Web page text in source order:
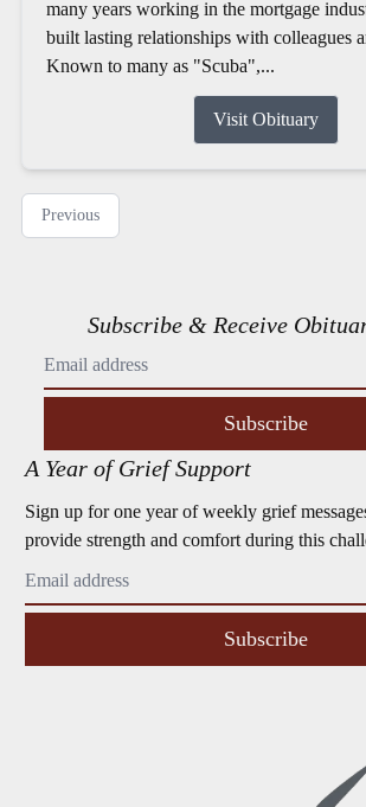
many years working in the mortgage
built lasting relationships with colleagues
Known to many as "Scuba",...
Visit Obituary
Previous
Subscribe & Receive
Subscribe
A Year of Grief Support
Sign up for one year of weekly grief
provide strength and comfort during this
Subscribe